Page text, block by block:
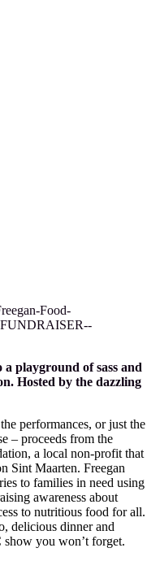
Food-
playground of sass and
Hosted by the dazzling
performances, or just the
– proceeds from the
a local non-profit that
Sint Maarten. Freegan
to families in need using
awareness about
to nutritious food for all.
delicious dinner and
you won’t forget.